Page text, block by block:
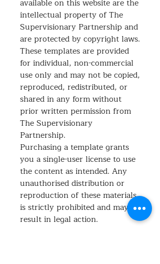
available on this website are the
intellectual property of The
Supervisionary Partnership and
are protected by copyright laws.
These templates are provided
for individual, non-commercial
use only and may not be copied,
reproduced, redistributed, or
shared in any form without
prior written permission from
The Supervisionary
Partnership.
Purchasing a template grants
you a single-user license to use
the content as intended. Any
unauthorised distribution or
reproduction of these materials
is strictly prohibited and may
result in legal action.